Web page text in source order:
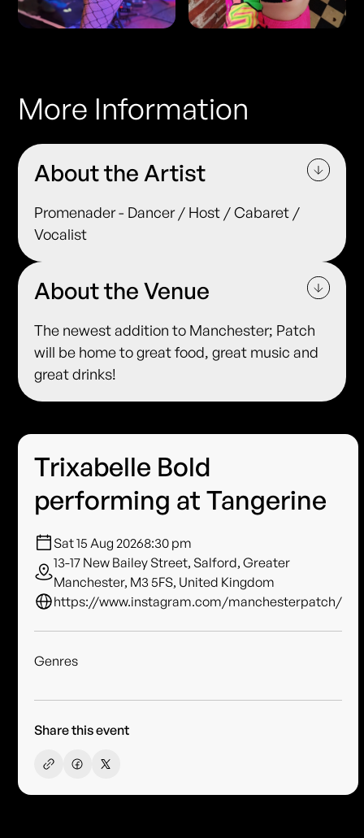
More Information
About the Artist
Promenader - Dancer / Host / Cabaret /
Vocalist
About the Venue
The newest addition to Manchester; Patch
will be home to great food, great music and
great drinks!
Trixabelle Bold
performing at Tangerine
Sat 15 Aug 20268:30 pm
13-17 New Bailey Street, Salford, Greater
Manchester, M3 5FS, United Kingdom
https://www.instagram.com/manchesterpatch/
Genres
Share this event